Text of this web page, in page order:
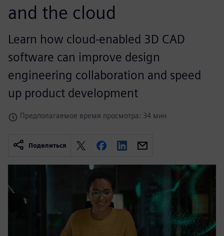
and the cloud
Learn how cloud-enabled 3D CAD
software can improve design
engineering collaboration and speed
up product development
Предполагаемое время просмотра: 34 мин
Поделиться